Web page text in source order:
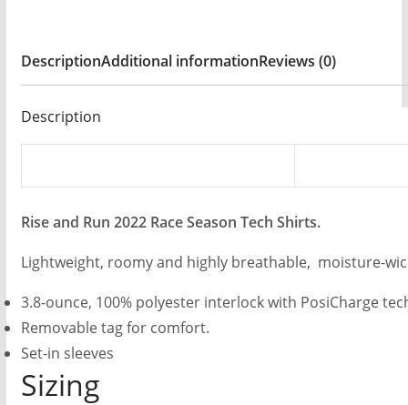
.
0
DescriptionAdditional informationReviews (0)
Description
Rise and Run 2022 Race Season Tech Shirts.
Lightweight, roomy and highly breathable, moisture-
3.8-ounce, 100% polyester interlock with PosiCharge
Removable tag for comfort.
Set-in sleeves
Sizing